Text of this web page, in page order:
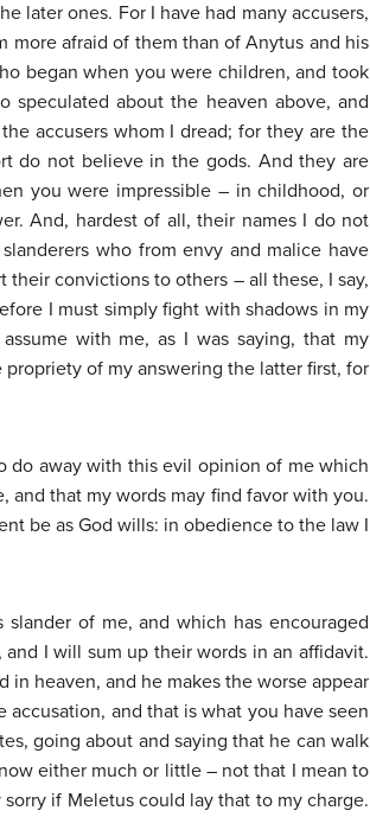
later ones. For I have had many accusers,
more afraid of them than of Anytus and his
began when you were children, and took
speculated about the heaven above, and
accusers whom I dread; for they are the
do not believe in the gods. And they are
you were impressible – in childhood, or
And, hardest of all, their names I do not
who from envy and malice have
convictions to others – all these, I say,
I must simply fight with shadows in my
with me, as I was saying, that my
of my answering the latter first, for
do away with this evil opinion of me which
and that my words may find favor with you.
be as God wills: in obedience to the law I
of me, and which has encouraged
I will sum up their words in an affidavit.
in heaven, and he makes the worse appear
and that is what you have seen
going about and saying that he can walk
either much or little – not that I mean to
if Meletus could lay that to my charge.